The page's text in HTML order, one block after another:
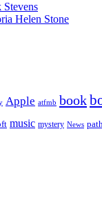
Helen Stone
Apple atfmb book
music mystery News